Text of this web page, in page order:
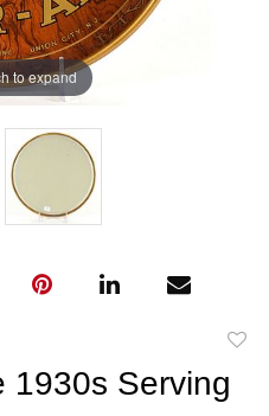
to expand
1930s Serving